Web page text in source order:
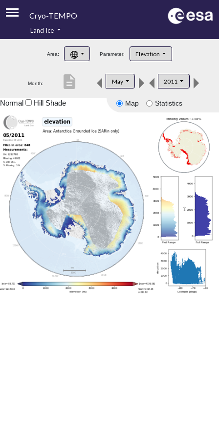
Cryo-TEMPO
Product Handbook
Product Downloads
Land Ice
Area: Parameter: Elevation
Month: May 2011
description
Map Statistics
Normal Hill Shade